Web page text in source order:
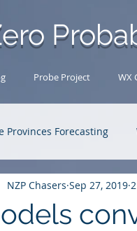
Probe Project WX
Provinces Forecasting
Research U.S.
NZP Chasers Sep 27, 2019